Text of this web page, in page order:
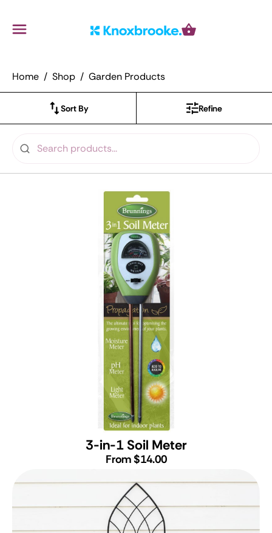
Cart
Menu
Home Shop Garden Products
Sort By Refine
3-in-1 Soil Meter
From $14.00